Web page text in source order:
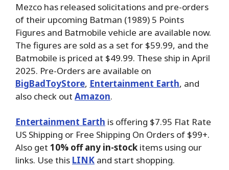
Mezco has released solicitations and pre-orders
of their upcoming Batman (1989) 5 Points
Figures and Batmobile vehicle are available now.
The figures are sold as a set for $59.99, and the
Batmobile is priced at $49.99. These ship in April
2025. Pre-Orders are available on
BigBadToyStore, Entertainment Earth, and
also check out Amazon.
Entertainment Earth is offering $7.95 Flat Rate
US Shipping or Free Shipping On Orders of $99+.
Also get 10% off any in-stock items using our
links. Use this LINK and start shopping.